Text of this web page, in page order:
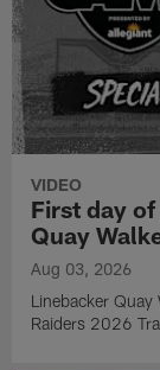
VIDEO
First day
Quay
Aug 03, 2026
Linebacker
Raiders 2026